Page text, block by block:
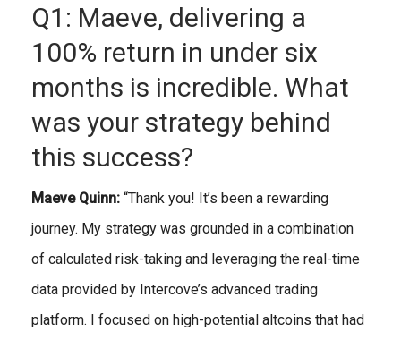
Q1: Maeve, delivering a
100% return in under six
months is incredible. What
was your strategy behind
this success?
Maeve Quinn: “Thank you! It’s been a rewarding
journey. My strategy was grounded in a combination
of calculated risk-taking and leveraging the real-time
data provided by Intercove’s advanced trading
platform. I focused on high-potential altcoins that had